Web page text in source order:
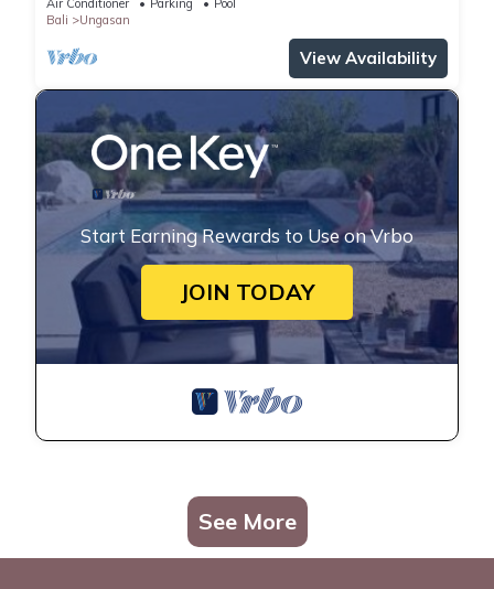
Air Conditioner Parking
Pool
Bali
Ungasan
View Availability
Start Earning Rewards to Use on Vrbo
JOIN TODAY
See More